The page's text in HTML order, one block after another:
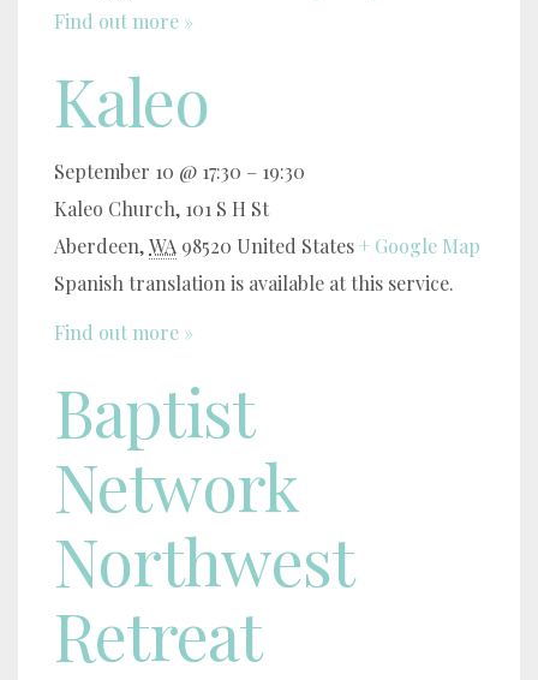
Find out more »
Kaleo
September 10 @ 17:30 – 19:30
Kaleo Church, 101 S H St
Aberdeen,WA 98520 United States+ Google Map
Spanish translation is available at this service.
Find out more »
Baptist
Network
Northwest
Retreat